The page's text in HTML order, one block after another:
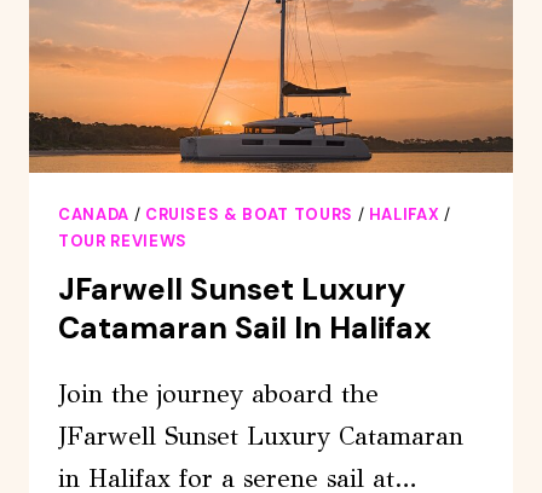
CANADA / CRUISES & BOAT TOURS / HALIFAX /
TOUR REVIEWS
JFarwell Sunset Luxury
Catamaran Sail In Halifax
Join the journey aboard the
JFarwell Sunset Luxury Catamaran
in Halifax for a serene sail at…